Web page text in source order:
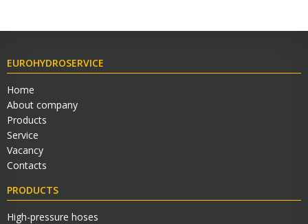
EUROHYDROSERVICE
Home
About company
Products
Service
Vacancy
Contacts
PRODUCTS
High-pressure hoses